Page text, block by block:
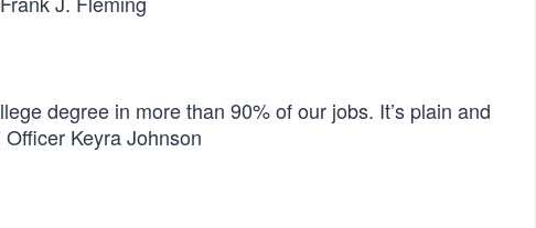
degree in more than 90% of our jobs. It’s plain and
Keyra Johnson